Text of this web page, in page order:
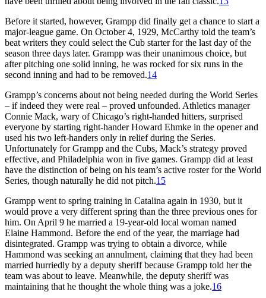
Before it started, however, Grampp did finally get a chance to start a
major-league game. On October 4, 1929, McCarthy told the team’s
beat writers they could select the Cub starter for the last day of the
season three days later. Grampp was their unanimous choice, but
after pitching one solid inning, he was rocked for six runs in the
second inning and had to be removed.14
Grampp’s concerns about not being needed during the World Series
– if indeed they were real – proved unfounded. Athletics manager
Connie Mack, wary of Chicago’s right-handed hitters, surprised
everyone by starting right-hander Howard Ehmke in the opener and
used his two left-handers only in relief during the Series.
Unfortunately for Grampp and the Cubs, Mack’s strategy proved
effective, and Philadelphia won in five games. Grampp did at least
have the distinction of being on his team’s active roster for the World
Series, though naturally he did not pitch.15
Grampp went to spring training in Catalina again in 1930, but it
would prove a very different spring than the three previous ones for
him. On April 9 he married a 19-year-old local woman named
Elaine Hammond. Before the end of the year, the marriage had
disintegrated. Grampp was trying to obtain a divorce, while
Hammond was seeking an annulment, claiming that they had been
married hurriedly by a deputy sheriff because Grampp told her the
team was about to leave. Meanwhile, the deputy sheriff was
maintaining that he thought the whole thing was a joke.16